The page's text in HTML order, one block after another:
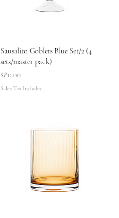
Quick View
Sausalito Goblets Blue Set/2 (4
sets/master pack)
Price
$80.00
Sales Tax Included